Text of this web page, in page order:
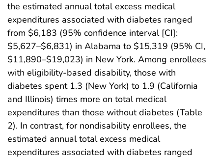
the estimated annual total excess medical
expenditures associated with diabetes ranged
from $6,183 (95% confidence interval [CI]:
$5,627–$6,831) in Alabama to $15,319 (95% CI,
$11,890–$19,023) in New York. Among enrollees
with eligibility-based disability, those with
diabetes spent 1.3 (New York) to 1.9 (California
and Illinois) times more on total medical
expenditures than those without diabetes (Table
2). In contrast, for nondisability enrollees, the
estimated annual total excess medical
expenditures associated with diabetes ranged